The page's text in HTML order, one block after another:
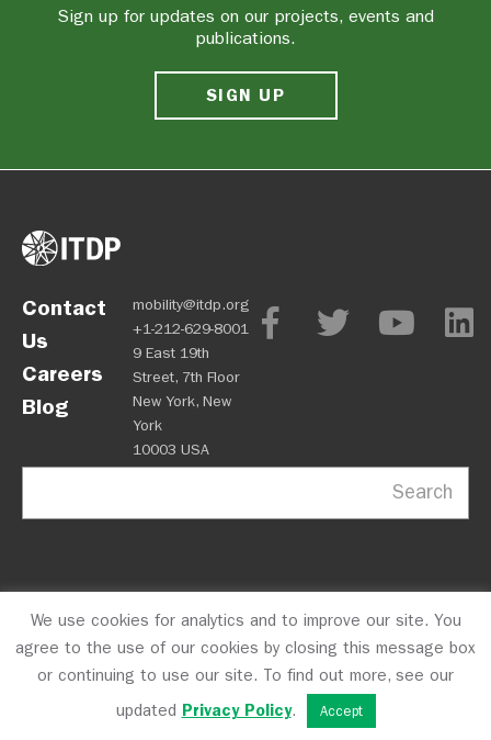
Sign up for updates on our projects, events and
publications.
SIGN UP
Contact
Us
Careers
Blog
mobility@itdp.org
+1-212-629-8001
9 East 19th
Street, 7th Floor
New York, New
York
10003 USA
Search
OPM Privacy Policy CFC #10723 © 2026 ITDP
We use cookies for analytics and to improve our site. You
agree to the use of our cookies by closing this message box
or continuing to use our site. To find out more, see our
updated Privacy Policy. Accept